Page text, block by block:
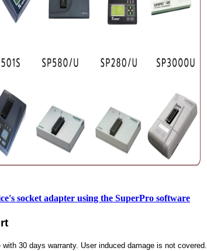
socket adapter using the SuperPro software
30 days warranty. User induced damage is not covered.